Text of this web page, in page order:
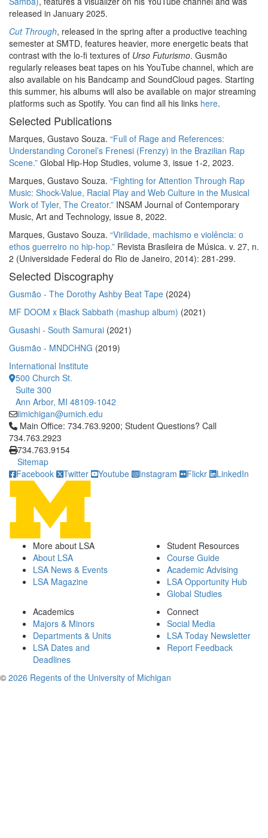
released in January 2025.
Cut Through, released in the spring after a productive teaching
semester at SMTD, features heavier, more energetic beats that
contrast with the lo-fi textures of Urso Futurismo. Gusmão
regularly releases beat tapes on his YouTube channel, which are
also available on his Bandcamp and SoundCloud pages. Starting
this summer, his albums will also be available on major streaming
platforms such as Spotify. You can find all his links here.
Selected Publications
Marques, Gustavo Souza. “Full of Rage and References:
Understanding Coronel’s Frenesi (Frenzy) in the Brazilian Rap
Scene.” Global Hip-Hop Studies, volume 3, issue 1-2, 2023.
Marques, Gustavo Souza. “Fighting for Attention Through Rap
Music: Shock-Value, Racial Play and Web Culture in the Musical
Work of Tyler, The Creator.” INSAM Journal of Contemporary
Music, Art and Technology, issue 8, 2022.
Marques, Gustavo Souza. “Virilidade, machismo e violência: o
ethos guerreiro no hip-hop.” Revista Brasileira de Música. v. 27, n.
2 (Universidade Federal do Rio de Janeiro, 2014): 281-299.
Selected Discography
Gusmão - The Dorothy Ashby Beat Tape (2024)
MF DOOM x Black Sabbath (mashup album) (2021)
Gusashi - South Samurai (2021)
Gusmão - MNDCHNG (2019)
International Institute
500 Church St.
Suite 300
Ann Arbor, MI 48109-1042
iimichigan@umich.edu
Click to call Main Office: 734.763.9200; Student Questions?
Main Office: 734.763.9200; Student Questions? Call
734.763.2923
734.763.9154
Sitemap
Facebook
Twitter Youtube Instagram Flickr LinkedIn
More about LSA
About LSA
LSA News & Events
LSA Magazine
Student Resources
Course Guide
Academic Advising
LSA Opportunity Hub
Global Studies
Academics
Majors & Minors
Departments & Units
LSA Dates and
Deadlines
Connect
Social Media
LSA Today Newsletter
Report Feedback
© 2026 Regents of the University of Michigan